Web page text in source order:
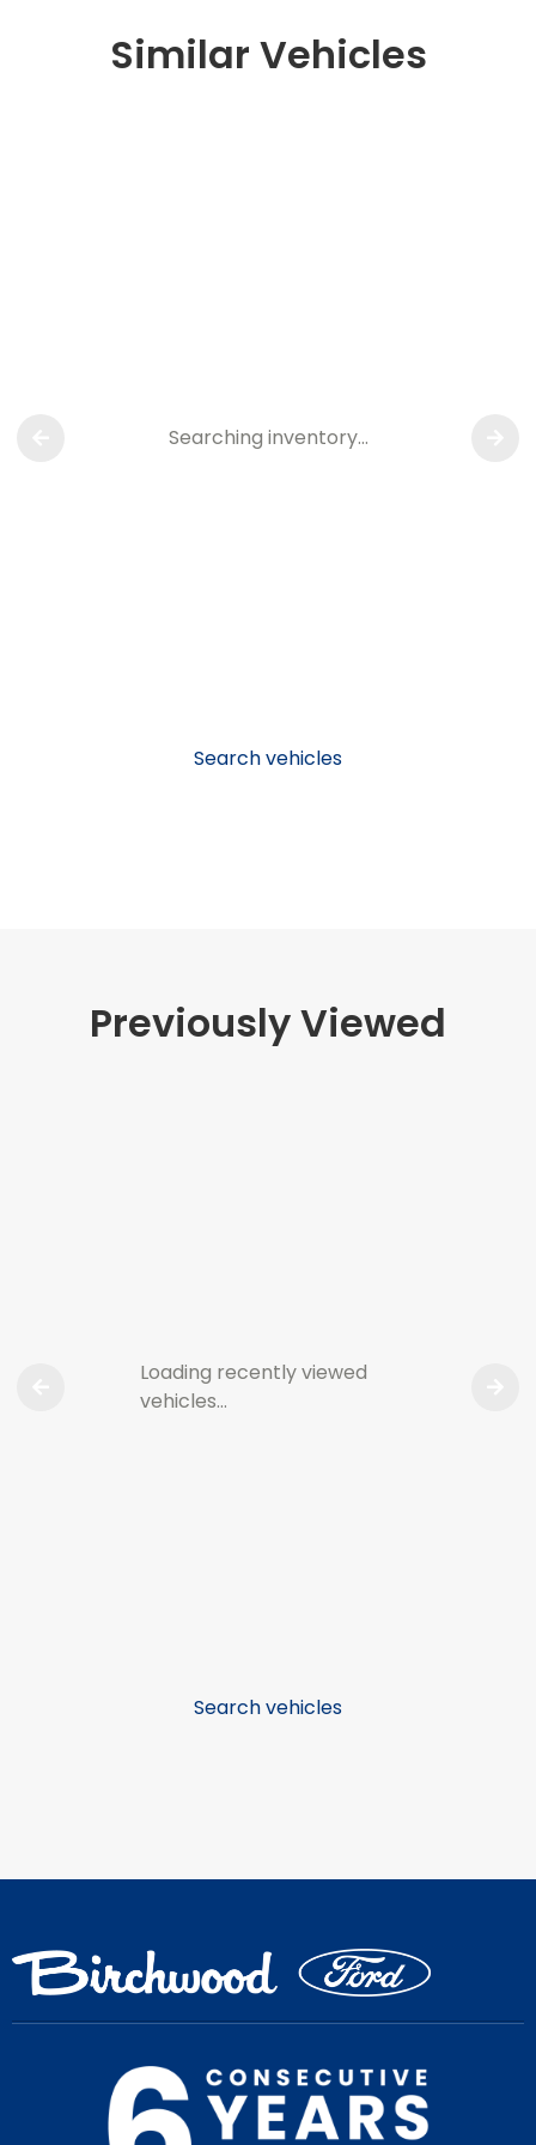
Similar Vehicles
Search vehicles
Searching inventory…
Previously Viewed
Search vehicles
Loading recently viewed
vehicles…